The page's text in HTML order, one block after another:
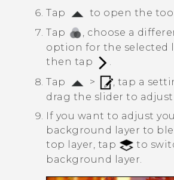
Tap
to open the
Tap
, choose a
option for the selected
then tap
.
Tap
>
, tap a
drag the slider to adjust
If you want to adjust
background layer to
top layer, tap
to
background layer.